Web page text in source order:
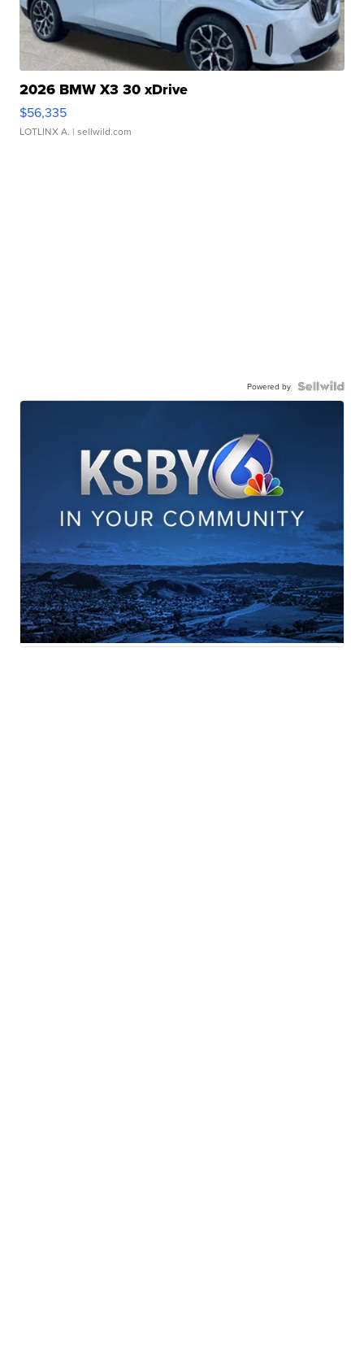
2026 BMW X3 30 xDrive
$56,335
LOTLINX A. | sellwild.com
Powered by